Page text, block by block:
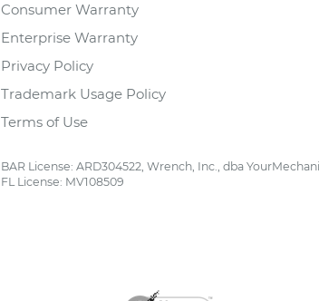
Consumer Warranty
Enterprise Warranty
Privacy Policy
Trademark Usage Policy
Terms of Use
BAR License: ARD304522, Wrench, Inc., dba
FL License: MV108509